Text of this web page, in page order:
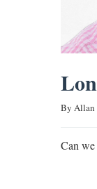
By Allan
Can